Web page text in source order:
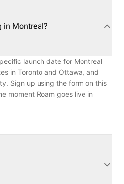
in Montreal?
launch date for Montreal
in Toronto and Ottawa, and
Sign up using the form on this
moment Roam goes live in